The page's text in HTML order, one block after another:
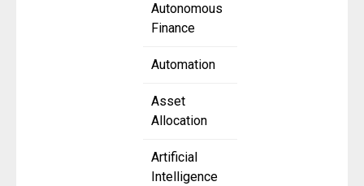
Autonomous
Finance
Automation
Asset
Allocation
Artificial
Intelligence